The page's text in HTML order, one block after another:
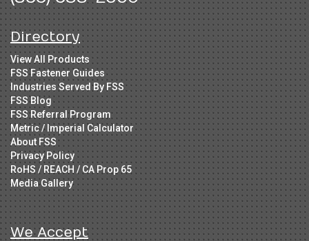
Directory
View All Products
FSS Fastener Guides
Industries Served By FSS
FSS Blog
FSS Referral Program
Metric / Imperial Calculator
About FSS
Privacy Policy
RoHS / REACH / CA Prop 65
Media Gallery
We Accept